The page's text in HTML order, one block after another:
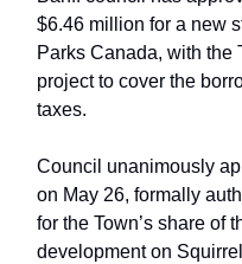
$6.46 million for a new
Parks Canada, with the
project to cover the
taxes.
Council unanimously
on May 26, formally
for the Town’s share of
development on